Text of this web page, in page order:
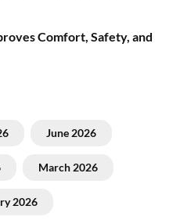
Comfort, Safety, and
June 2026
March 2026
2026